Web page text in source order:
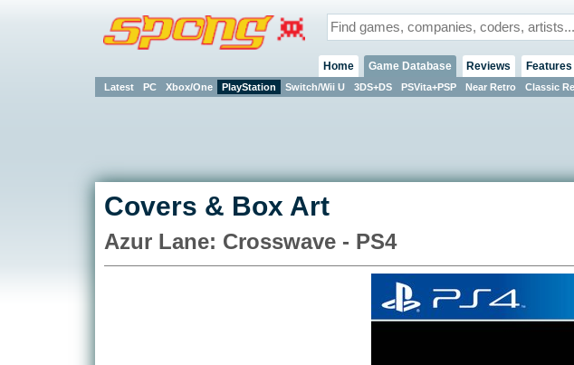
Home Game Database
Latest PC Xbox/One PlayStation Switch/Wii U 3DS+DS PSVita+PSP Near Retro Classic
Reviews Features
Covers & Box Art
Azur Lane: Crosswave - PS4